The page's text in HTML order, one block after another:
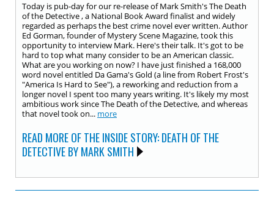
Today is pub-day for our re-release of Mark Smith's The Death
of the Detective , a National Book Award finalist and widely
regarded as perhaps the best crime novel ever written. Author
Ed Gorman, founder of Mystery Scene Magazine, took this
opportunity to interview Mark. Here's their talk. It's got to be
hard to top what many consider to be an American classic.
What are you working on now? I have just finished a 168,000
word novel entitled Da Gama's Gold (a line from Robert Frost's
"America Is Hard to See"), a reworking and reduction from a
longer novel I spent too many years writing. It's likely my most
ambitious work since The Death of the Detective, and whereas
that novel took on... more
READ MORE OF THE INSIDE STORY: DEATH OF THE
DETECTIVE BY MARK SMITH